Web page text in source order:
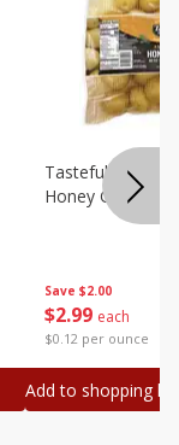
Save $2.00
$2 99 each
$0.12 per ounce
Tasteful
Honey Gold,
Add to shopping list